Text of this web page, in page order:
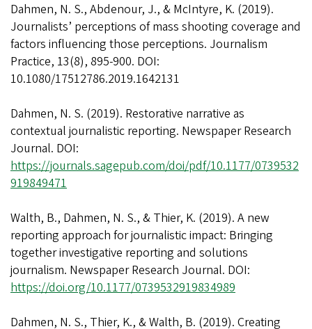
Dahmen, N. S., Abdenour, J., & McIntyre, K. (2019).
Journalists’ perceptions of mass shooting coverage and
factors influencing those perceptions. Journalism
Practice, 13(8), 895-900. DOI:
10.1080/17512786.2019.1642131
Dahmen, N. S. (2019). Restorative narrative as
contextual journalistic reporting. Newspaper Research
Journal. DOI:
https://journals.sagepub.com/doi/pdf/10.1177/0739532
919849471
Walth, B., Dahmen, N. S., & Thier, K. (2019). A new
reporting approach for journalistic impact: Bringing
together investigative reporting and solutions
journalism. Newspaper Research Journal. DOI:
https://doi.org/10.1177/0739532919834989
Dahmen, N. S., Thier, K., & Walth, B. (2019). Creating